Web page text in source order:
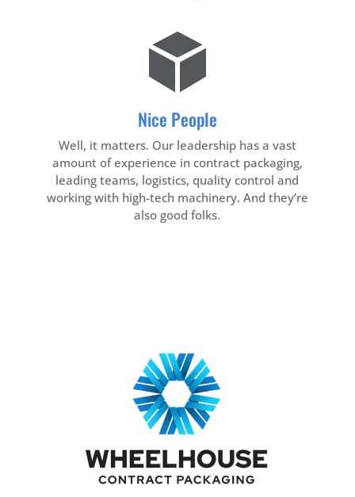
Nice People
Well, it matters. Our leadership has a vast
amount of experience in contract packaging,
leading teams, logistics, quality control and
working with high-tech machinery. And they’re
also good folks.